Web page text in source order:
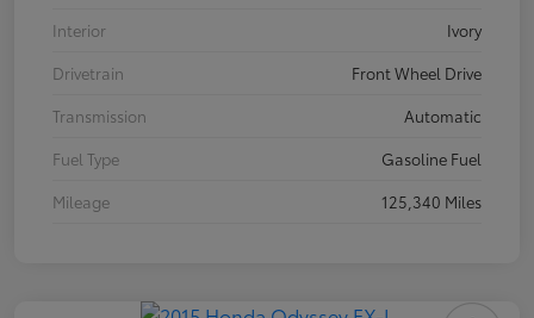
Interior
Ivory
Drivetrain
Front Wheel Drive
Transmission
Automatic
Fuel Type
Gasoline Fuel
Mileage
125,340 Miles